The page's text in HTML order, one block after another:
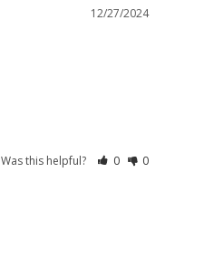
12/27/2024
Was this helpful? 0 0